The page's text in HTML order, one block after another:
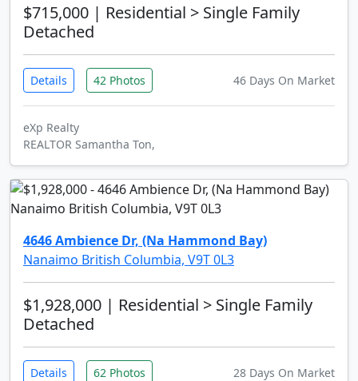
$715,000 | Residential > Single Family
Detached
Details 42 Photos 46 Days On Market
eXp Realty
REALTOR Samantha Ton,
4646 Ambience Dr, (Na Hammond Bay)
Nanaimo British Columbia, V9T 0L3
$1,928,000 | Residential > Single Family
Detached
Details 62 Photos 28 Days On Market